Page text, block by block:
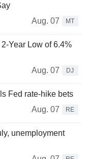
Aug. 07
MT
Year Low of 6.4%
Aug. 07
DJ
Fed rate-hike bets
Aug. 07
RE
unemployment